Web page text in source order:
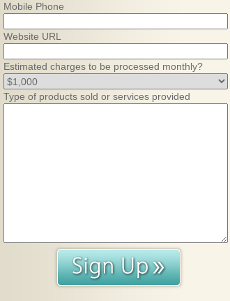
Mobile Phone
Website URL
Estimated charges to be processed monthly?
Type of products sold or services provided